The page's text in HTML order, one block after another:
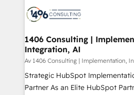
か？ ✓ HubSpot Eliteパートナー
ード受賞・HUGリーダー ✓
HubSpot大百科 出版 CRM・AI活用に関するご相談、現
状整理の壁打ちなど、構想段階か
せください。
marketing automation to online
allowing companies to optimize
the needs of the customer. We are part of Impresoft
Group, a group of specialized
companies that divide their
Competence Centers: Smart
1406 Consulting |
Integration, AI
Av 1406 Consulting | Implementation,
Strategic HubSpot
Partner As an Elite HubSpot Partner, 1406 Consulting